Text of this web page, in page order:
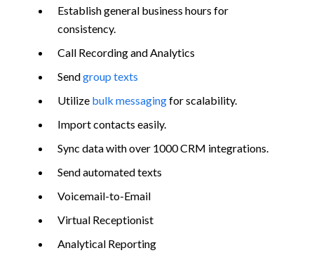
Establish general business hours for
consistency.
Call Recording and Analytics
Sendgroup texts
Utilize bulk messagingfor scalability.
Import contacts easily.
Sync data with over 1000 CRM integrations.
Send automated texts
Voicemail-to-Email
Virtual Receptionist
Analytical Reporting